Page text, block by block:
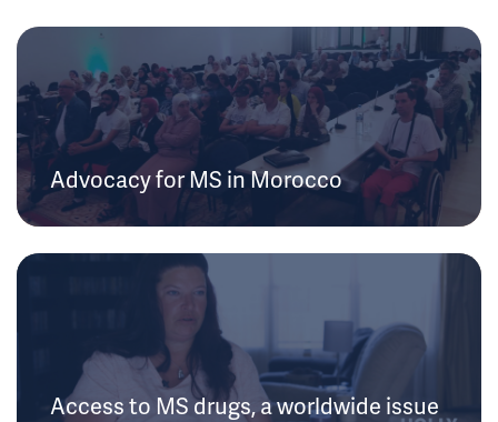
Advocacy for MS in Morocco
Access to MS drugs, a worldwide issue